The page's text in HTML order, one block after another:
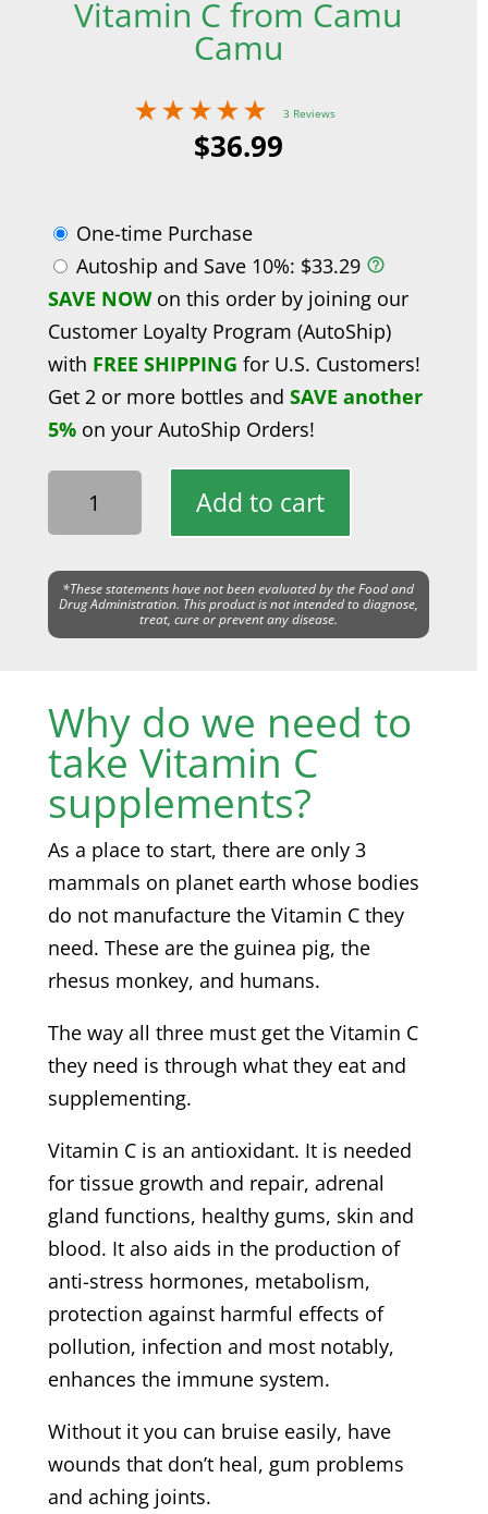
Vitamin C from Camu
Camu
3 Reviews
$36.99
One-time Purchase
Autoship and Save 10%: $33.29
SAVE NOW on this order by joining our
Customer Loyalty Program (AutoShip)
with FREE SHIPPING for U.S. Customers!
Get 2 or more bottles and SAVE another
5% on your AutoShip Orders!
Add to cart
*These statements have not been evaluated by the Food and
Drug Administration. This product is not intended to diagnose,
treat, cure or prevent any disease.
Why do we need to
take Vitamin C
supplements?
As a place to start, there are only 3
mammals on planet earth whose bodies
do not manufacture the Vitamin C they
need. These are the guinea pig, the
rhesus monkey, and humans.
The way all three must get the Vitamin C
they need is through what they eat and
supplementing.
Vitamin C is an antioxidant. It is needed
for tissue growth and repair, adrenal
gland functions, healthy gums, skin and
blood. It also aids in the production of
anti-stress hormones, metabolism,
protection against harmful effects of
pollution, infection and most notably,
enhances the immune system.
Without it you can bruise easily, have
wounds that don’t heal, gum problems
and aching joints.